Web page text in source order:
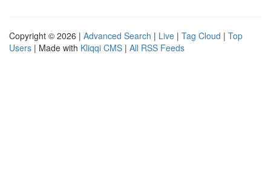
Copyright © 2026 | Advanced Search | Live | Tag Cloud | Top
Users | Made with Kliqqi CMS | All RSS Feeds